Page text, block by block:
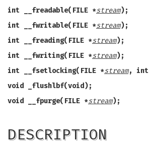
int __freadable(FILE *stream);
int __fwritable(FILE *stream);
int __freading(FILE *stream);
int __fwriting(FILE *stream);
int __fsetlocking(FILE *stream, int
void _flushlbf(void);
void __fpurge(FILE *stream);
DESCRIPTION